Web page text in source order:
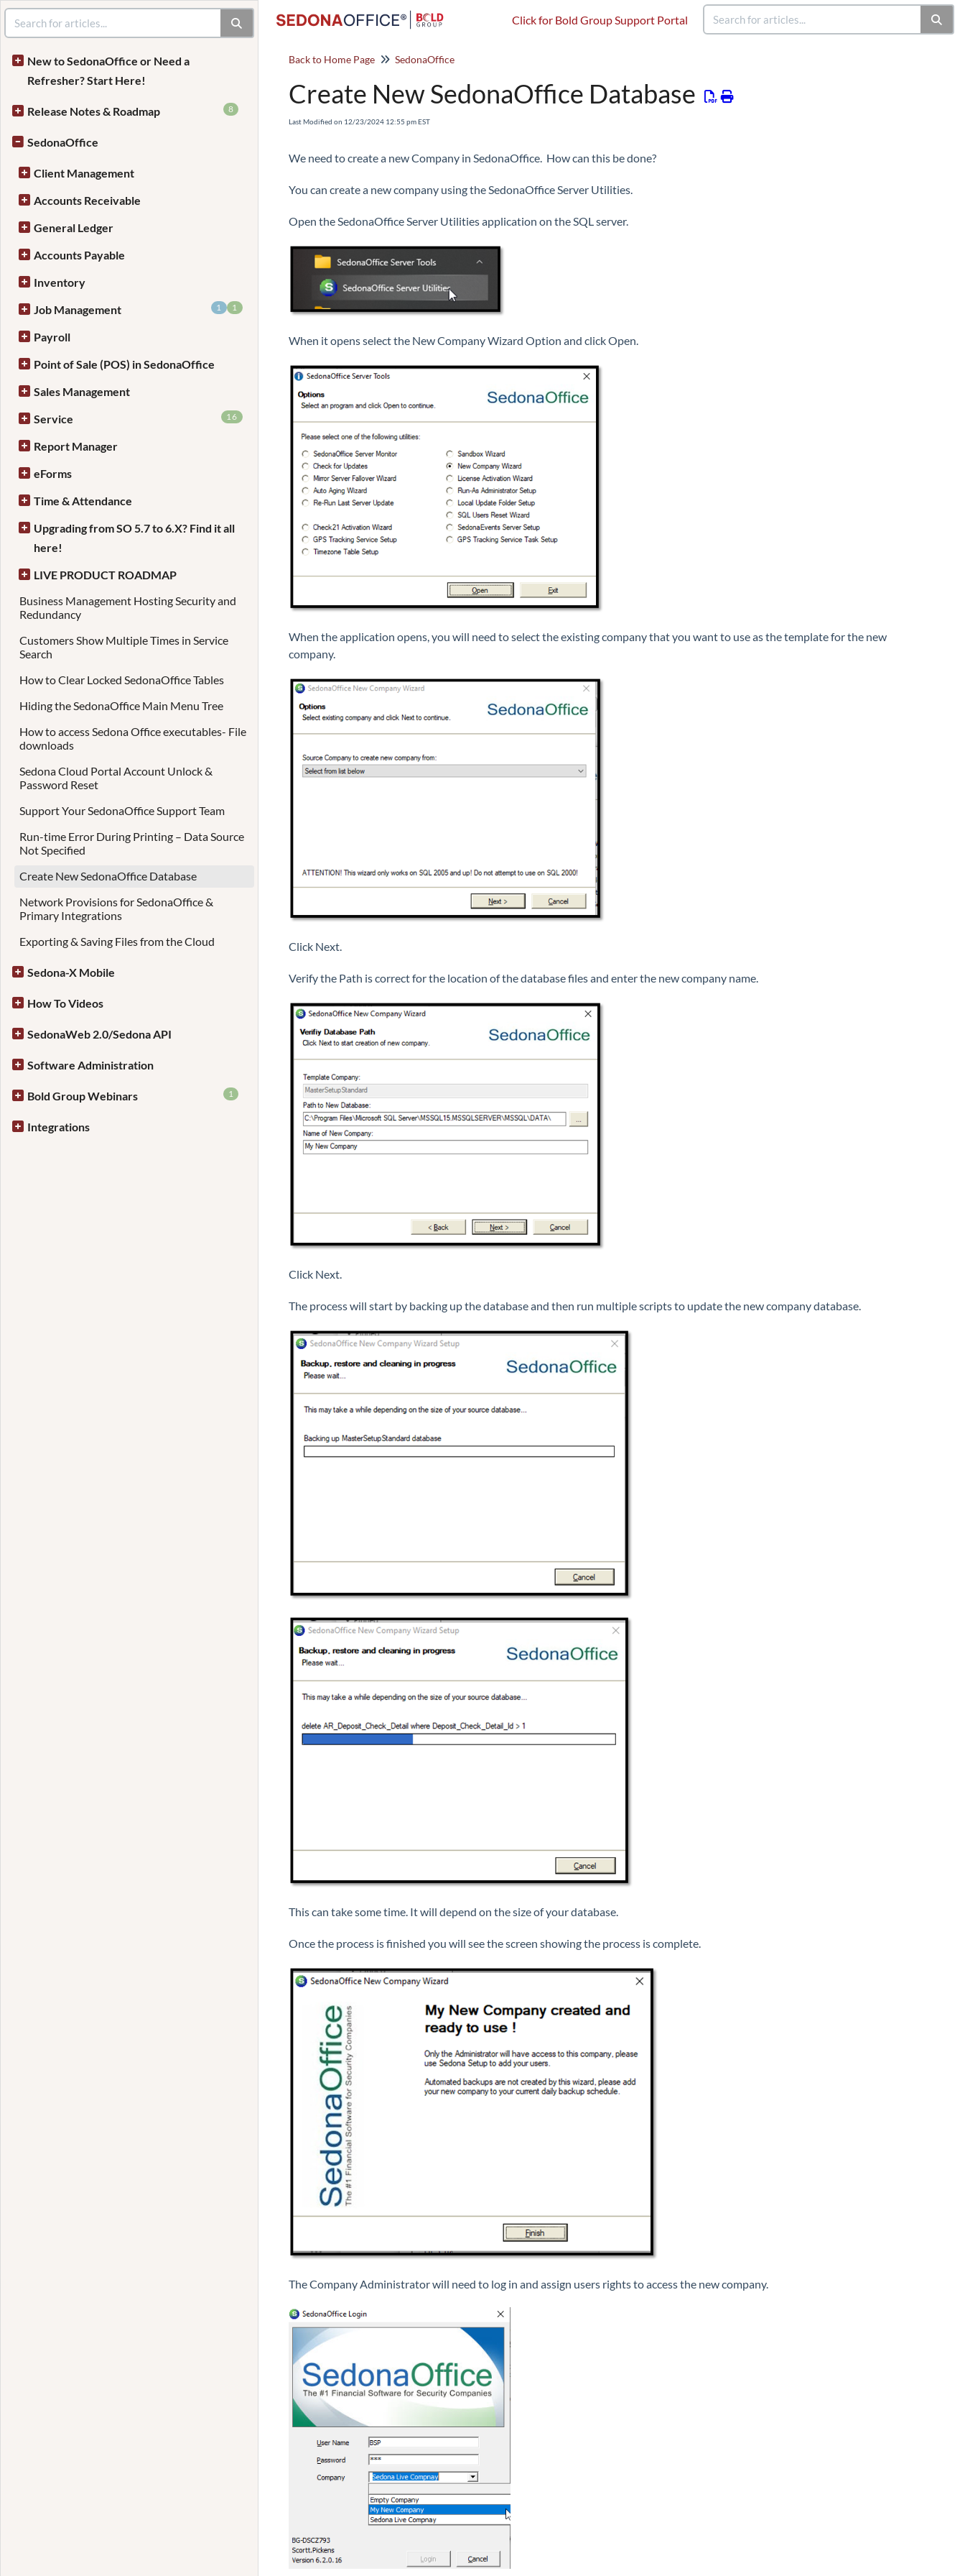
Click for Bold Group Support Portal
New to SedonaOffice or Need a
Refresher? Start Here!
Release Notes & Roadmap 8
SedonaOffice
Client Management
Accounts Receivable
General Ledger
Accounts Payable
Inventory
Job Management
1
1
Payroll
Point of Sale (POS) in SedonaOffice
Sales Management
Service
16
Report Manager
eForms
Time & Attendance
Upgrading from SO 5.7 to 6.X? Find it all
here!
LIVE PRODUCT ROADMAP
Business Management Hosting Security and
Redundancy
Customers Show Multiple Times in Service
Search
How to Clear Locked SedonaOffice Tables
Hiding the SedonaOffice Main Menu Tree
How to access Sedona Office executables- File
downloads
Sedona Cloud Portal Account Unlock &
Password Reset
Support Your SedonaOffice Support Team
Run-time Error During Printing – Data Source
Not Specified
Create New SedonaOffice Database
Network Provisions for SedonaOffice &
Primary Integrations
Exporting & Saving Files from the Cloud
Sedona-X Mobile
How To Videos
SedonaWeb 2.0/Sedona API
Software Administration
Bold Group Webinars 1
Integrations
Back to Home Page SedonaOffice
Create New SedonaOffice Database
Last Modified on 12/23/2024 12:55 pm EST
We need to create a new Company in SedonaOffice. How can this be done?
You can create a new company using the SedonaOffice Server Utilities.
Open the SedonaOffice Server Utilities application on the SQL server.
When it opens select the New Company Wizard Option and click Open.
When the application opens, you will need to select the existing company that you want to use as the template for the new
company.
Click Next.
Verify the Path is correct for the location of the database files and enter the new company name.
Click Next.
The process will start by backing up the database and then run multiple scripts to update the new company database.
This can take some time. It will depend on the size of your database.
Once the process is finished you will see the screen showing the process is complete.
The Company Administrator will need to log in and assign users rights to access the new company.